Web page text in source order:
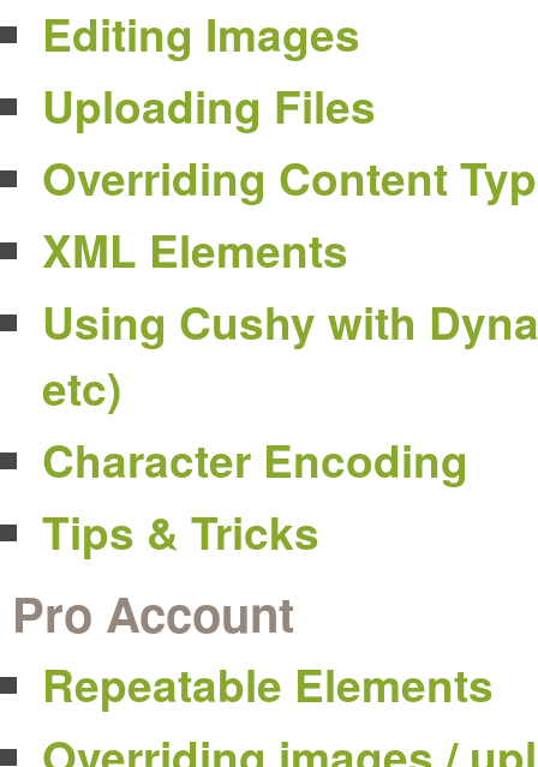
Editing Images
Uploading Files
Overriding Content
XML Elements
Using Cushy with
etc)
Character Encoding
Tips & Tricks
Pro Account
Repeatable Elements